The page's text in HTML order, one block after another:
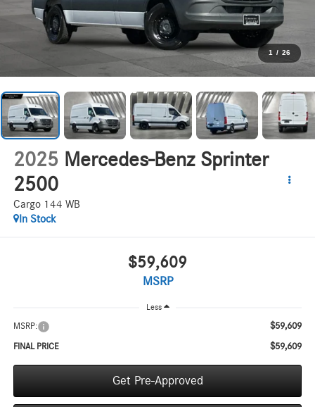
1 / 26
2025 Mercedes-Benz Sprinter
2500
Cargo 144 WB
In Stock
$59,609
MSRP
Less
MSRP: $59,609
FINAL PRICE $59,609
Get Pre-Approved